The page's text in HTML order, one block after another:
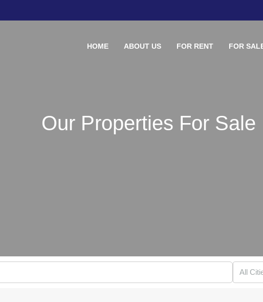
HOME ABOUT US FOR RENT FOR
Our Properties For Sale
All